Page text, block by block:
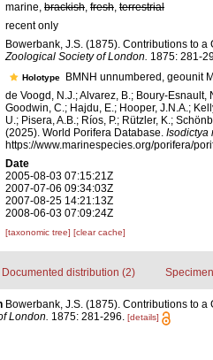
marine, brackish, fresh, terrestrial
recent only
Bowerbank, J.S. (1875). Contributions to
Zoological Society of London. 1875: 281-
Holotype
BMNH unnumbered, geounit
de Voogd, N.J.; Alvarez, B.; Boury-Esnault,
Goodwin, C.; Hajdu, E.; Hooper, J.N.A.;
U.; Pisera, A.B.; Ríos, P.; Rützler, K.;
(2025). World Porifera Database. Isodictya
https://www.marinespecies.org/porifera/
Date
2005-08-03 07:15:21Z
2007-07-06 09:34:03Z
2007-08-25 14:21:13Z
2008-06-03 07:09:24Z
[taxonomic tree] [clear cache]
Documented distribution (2)
Bowerbank, J.S. (1875). Contributions to
London. 1875: 281-296. [details]